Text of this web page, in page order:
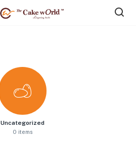
Uncategorized
0 items